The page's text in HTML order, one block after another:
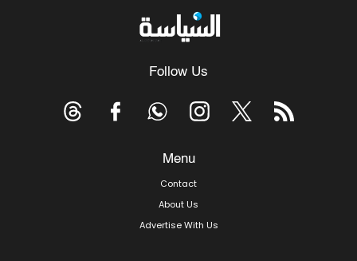
Follow Us
Menu
Contact
About Us
Advertise With Us